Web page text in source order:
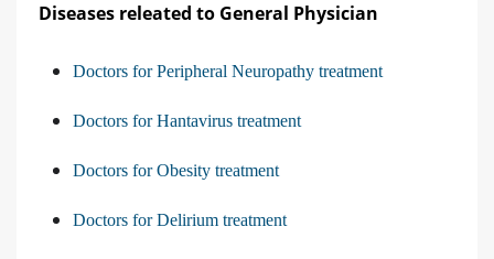
Diseases releated to General Physician
Doctors for Peripheral Neuropathy treatment
Doctors for Hantavirus treatment
Doctors for Obesity treatment
Doctors for Delirium treatment